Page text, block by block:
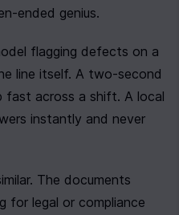
ended genius.
flagging defects on a
line itself. A two-second
fast across a shift. A local
instantly and never
The documents
for legal or compliance